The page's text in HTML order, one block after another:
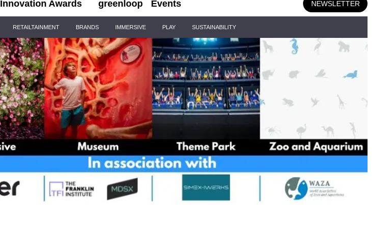
Innovation Awards greenloop Events NEWSLETTER
RETAILTAINMENT BRANDS IMMERSIVE PLAY SUSTAINABILITY